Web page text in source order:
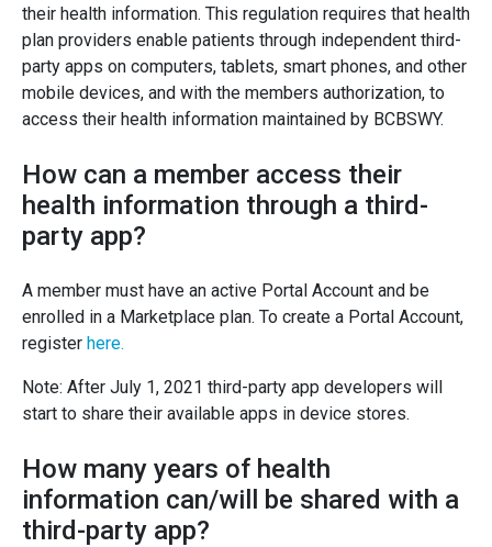
their health information. This regulation requires that health
plan providers enable patients through independent third-
party apps on computers, tablets, smart phones, and other
mobile devices, and with the members authorization, to
access their health information maintained by BCBSWY.
How can a member access their
health information through a third-
party app?
A member must have an active Portal Account and be
enrolled in a Marketplace plan. To create a Portal Account,
register here.
Note: After July 1, 2021 third-party app developers will
start to share their available apps in device stores.
How many years of health
information can/will be shared with a
third-party app?